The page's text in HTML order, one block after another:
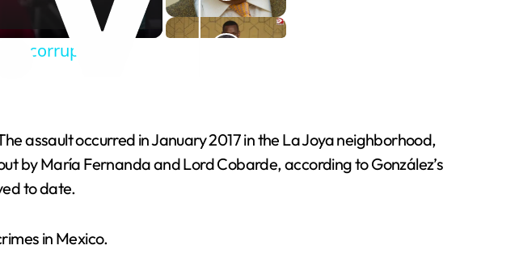
corruption
assault occurred in January 2017 in the La Joya neighborhood,
by María Fernanda and Lord Cobarde, according to González’s
to date.
in Mexico.